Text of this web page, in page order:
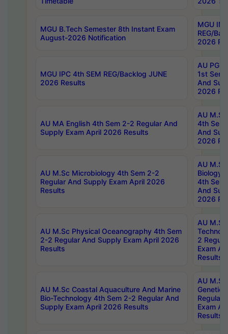
MGU B.Tech Semester 8th Instant Exam
August-2026 Notification
MGU
REG/
2026
MGU IPC 4th SEM REG/Backlog JUNE
2026 Results
AU PG
1st Sem
And
2026
AU MA English 4th Sem 2-2 Regular And
Supply Exam April 2026 Results
AU
4th Sem
And
2026
AU M.Sc Microbiology 4th Sem 2-2
Regular And Supply Exam April 2026
Results
AU
Biology
4th Sem
And
2026
AU M.Sc Physical Oceanography 4th Sem
2-2 Regular And Supply Exam April 2026
Results
AU
2
Exam
Results
AU M.Sc Coastal Aquaculture And Marine
Bio-Technology 4th Sem 2-2 Regular And
Supply Exam April 2026 Results
AU
Regular
Exam
Results